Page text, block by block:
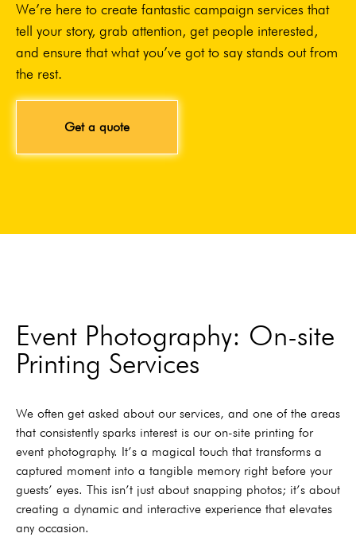
We’re here to create fantastic campaign services that
tell your story, grab attention, get people interested,
and ensure that what you’ve got to say stands out from
the rest.
Get a quote
Event Photography: On-site
Printing Services
We often get asked about our services, and one of the areas
that consistently sparks interest is our on-site printing for
event photography. It’s a magical touch that transforms a
captured moment into a tangible memory right before your
guests’ eyes. This isn’t just about snapping photos; it’s about
creating a dynamic and interactive experience that elevates
any occasion.